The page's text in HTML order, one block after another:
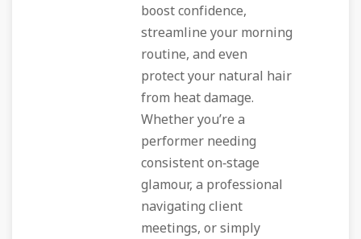
boost confidence,
streamline your morning
routine, and even
protect your natural hair
from heat damage.
Whether you’re a
performer needing
consistent on‑stage
glamour, a professional
navigating client
meetings, or simply